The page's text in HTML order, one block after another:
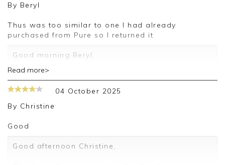
By Beryl
Thus was too similar to one I had already
purchased from Pure so I returned it
Good morning Beryl,
Thank you for your feedback, we appreciate you
taking the time to leave your review.
Kind regards,
Customer services.
Read more>
04 October 2025
By Christine
Good
Good afternoon Christine,